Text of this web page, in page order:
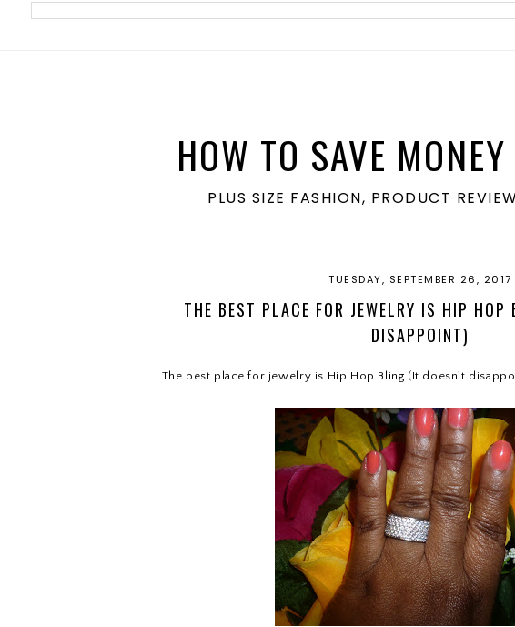
meta name='ir-site-verification-token' value='1860762106'>
HOW TO SAVE
PLUS SIZE FASHION, PRODUCT
TUESDAY, SEPTEMBER 26, 2017
THE BEST PLACE FOR JEWELRY IS HIP
DISAPPOINT)
The best place for jewelry is Hip Hop Bling (It doesn't